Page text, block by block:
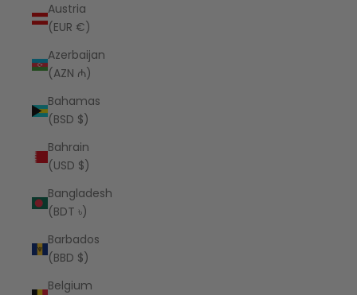
Austria
(EUR €)
Azerbaijan
(AZN ₼)
Bahamas
(BSD $)
Bahrain
(USD $)
Bangladesh
(BDT ৳)
Barbados
(BBD $)
Belgium